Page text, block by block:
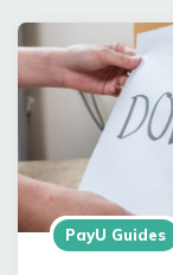
PayU Guides